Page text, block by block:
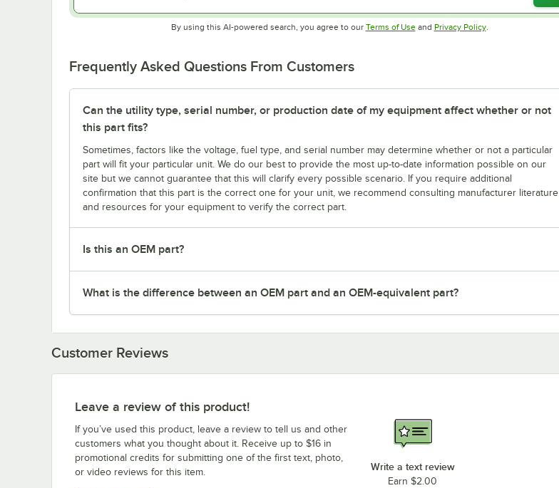
By using this AI-powered search, you agree to our Terms of UseOpens in new tab
and Privacy PolicyOpens in new tab
.
Frequently Asked Questions From Customers
Can the utility type, serial number, or production date of my equipment affect whether or not
this part fits?
Sometimes, factors like the voltage, fuel type, and serial number may determine whether or not a particular
part will fit your particular unit. We do our best to provide the most up-to-date information possible on our
site but we cannot guarantee that this will clarify every possible scenario. If you require additional
confirmation that this part is the correct one for your unit, we recommend consulting manufacturer literature
and resources for your equipment to verify the correct part.
Is this an OEM part?
What is the difference between an OEM part and an OEM-equivalent part?
Customer Reviews
Leave a review of this product!
If you’ve used this product, leave a review to tell us and other
customers what you thought about it. Receive up to $16 in
promotional credits for submitting one of the first text, photo,
or video reviews for this item.
Write a text review
Earn $2.00